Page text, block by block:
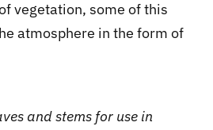
vegetation, some of this
atmosphere in the form of
and stems for use in